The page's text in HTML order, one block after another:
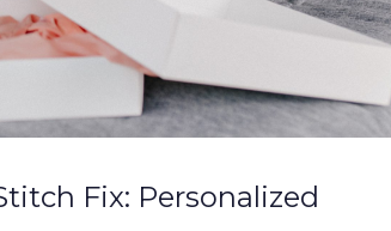
Fix: Personalized